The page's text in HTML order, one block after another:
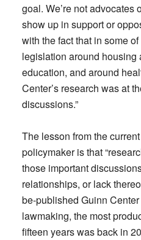
goal. We’re not advocates
show up in support or
with the fact that in some
legislation around housing
education, and around
Center’s research was at
discussions.”
The lesson from the
policymaker is that
those important
relationships, or lack
be-published Guinn
lawmaking, the most
fifteen years was back in